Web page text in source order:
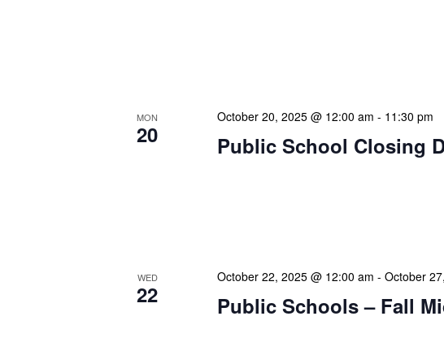
MON
20 Public School Closing
October 20, 2025 @ 12:00 am - 11:30 pm
WED
22 Public Schools – Fall
October 22, 2025 @ 12:00 am - October